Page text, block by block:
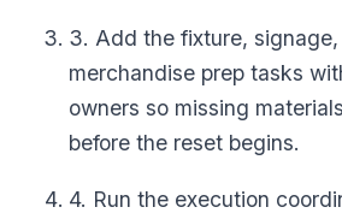
3. Add the fixture, signage,
merchandise prep tasks
owners so missing
before the reset begins.
4. Run the execution